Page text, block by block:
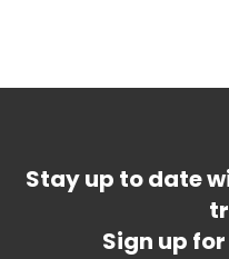
Stay up to date
Sign up